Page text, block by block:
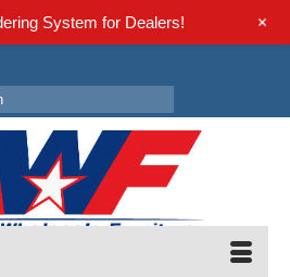
System for Dealers! +